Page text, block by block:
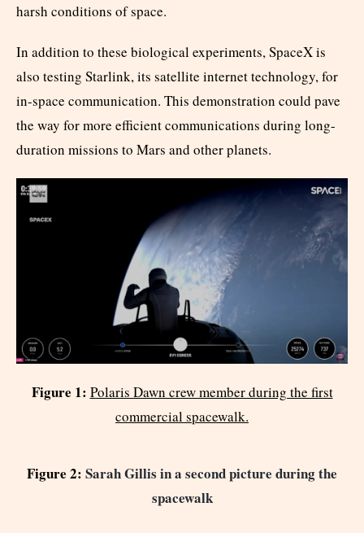
harsh conditions of space.
In addition to these biological experiments, SpaceX is
also testing Starlink, its satellite internet technology, for
in-space communication. This demonstration could pave
the way for more efficient communications during long-
duration missions to Mars and other planets.
Figure 1: Polaris Dawn crew member during the first
commercial spacewalk.
Figure 2: Sarah Gillis in a second picture during the
spacewalk